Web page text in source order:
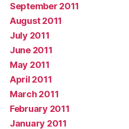
September 2011
August 2011
July 2011
June 2011
May 2011
April 2011
March 2011
February 2011
January 2011